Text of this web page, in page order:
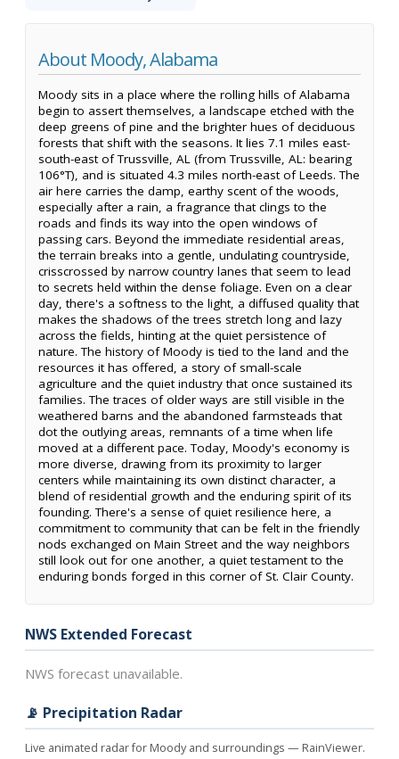
About Moody, Alabama
Moody sits in a place where the rolling hills of Alabama
begin to assert themselves, a landscape etched with the
deep greens of pine and the brighter hues of deciduous
forests that shift with the seasons. It lies 7.1 miles east-
south-east of Trussville, AL (from Trussville, AL: bearing
106°T), and is situated 4.3 miles north-east of Leeds. The
air here carries the damp, earthy scent of the woods,
especially after a rain, a fragrance that clings to the
roads and finds its way into the open windows of
passing cars. Beyond the immediate residential areas,
the terrain breaks into a gentle, undulating countryside,
crisscrossed by narrow country lanes that seem to lead
to secrets held within the dense foliage. Even on a clear
day, there's a softness to the light, a diffused quality that
makes the shadows of the trees stretch long and lazy
across the fields, hinting at the quiet persistence of
nature. The history of Moody is tied to the land and the
resources it has offered, a story of small-scale
agriculture and the quiet industry that once sustained its
families. The traces of older ways are still visible in the
weathered barns and the abandoned farmsteads that
dot the outlying areas, remnants of a time when life
moved at a different pace. Today, Moody's economy is
more diverse, drawing from its proximity to larger
centers while maintaining its own distinct character, a
blend of residential growth and the enduring spirit of its
founding. There's a sense of quiet resilience here, a
commitment to community that can be felt in the friendly
nods exchanged on Main Street and the way neighbors
still look out for one another, a quiet testament to the
enduring bonds forged in this corner of St. Clair County.
NWS Extended Forecast
NWS forecast unavailable.
📡 Precipitation Radar
Live animated radar for Moody and surroundings — RainViewer.